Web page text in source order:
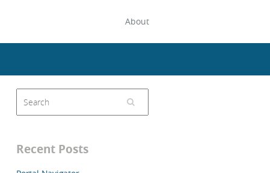
About
Recent Posts